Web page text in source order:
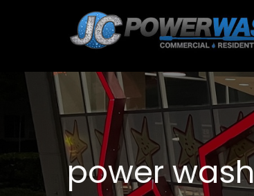
power wash